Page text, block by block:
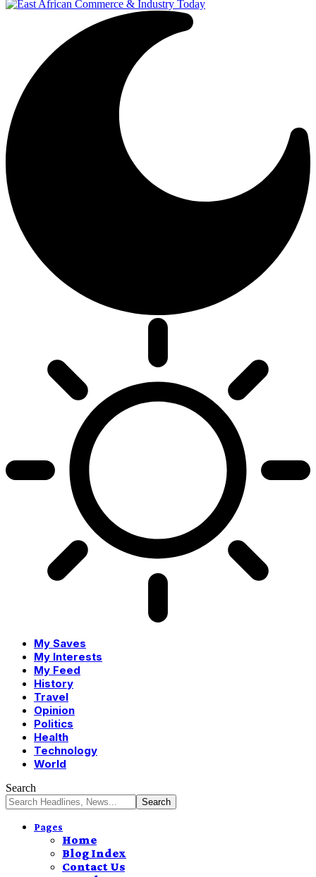
My Saves
My Interests
My Feed
History
Travel
Opinion
Politics
Health
Technology
World
Search
Pages
Home
Blog Index
Contact Us